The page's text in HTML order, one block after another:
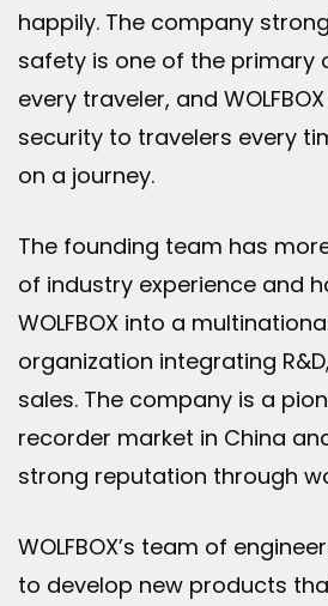
happily. The company
safety is one of the primary
every traveler, and
security to travelers every
on a journey.
The founding team has
of industry experience and
WOLFBOX into a
organization integrating
sales. The company is a
recorder market in China
strong reputation through
WOLFBOX’s team of
to develop new products